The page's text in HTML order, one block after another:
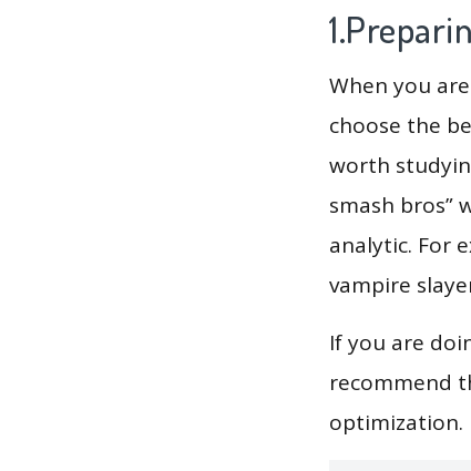
When you
choose the
worth
smash bros”
analytic. For
vampire
If you are
recommend
optimization.